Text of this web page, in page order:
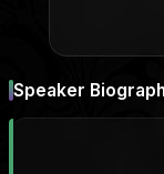
Speaker